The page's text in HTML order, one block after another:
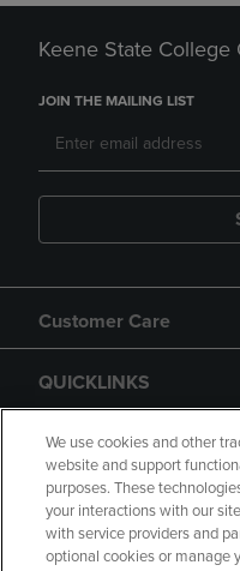
Keene State
JOIN THE MAILING LIST
Customer Care
QUICKLINKS
GIFT CARD
We use cookies and other
website and support
purposes. These
your interactions with our
with service providers and
optional cookies or manage